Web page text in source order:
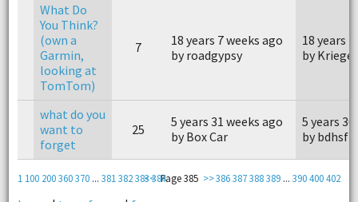
What Do
You Think?
(own a
Garmin,
looking at
TomTom)
7
18 years 7 weeks ago
by roadgypsy
18 years
by Krieger
what do you
want to
forget
25
5 years 31 weeks ago
by Box Car
5 years
by
1 100 200360370... 381 382383384 386387388389 ...390400402
<< Page 385 >>